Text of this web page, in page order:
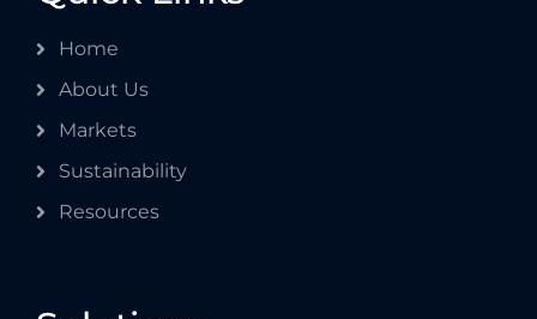
Home
About Us
Markets
Sustainability
Resources